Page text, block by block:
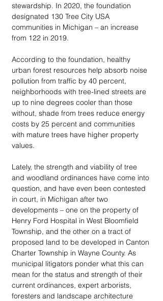
stewardship. In 2020, the foundation
designated 130 Tree City USA
communities in Michigan – an increase
from 122 in 2019.
According to the foundation, healthy
urban forest resources help absorb noise
pollution from traffic by 40 percent,
neighborhoods with tree-lined streets are
up to nine degrees cooler than those
without, shade from trees reduce energy
costs by 25 percent and communities
with mature trees have higher property
values.
Lately, the strength and viability of tree
and woodland ordinances have come into
question, and have even been contested
in court, in Michigan after two
developments – one on the property of
Henry Ford Hospital in West Bloomfield
Township, and the other on a tract of
proposed land to be developed in Canton
Charter Township in Wayne County. As
municipal litigators ponder what this can
mean for the status and strength of their
current ordinances, expert arborists,
foresters and landscape architecture